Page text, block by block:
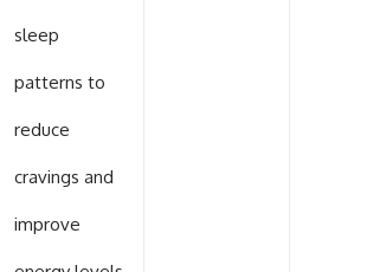
sleep
patterns to
reduce
cravings and
improve